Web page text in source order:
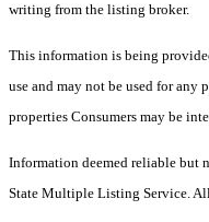
writing from the listing broker.
This information is being
use and may not be used for
properties Consumers may be
Information deemed reliable but
State Multiple Listing Service.